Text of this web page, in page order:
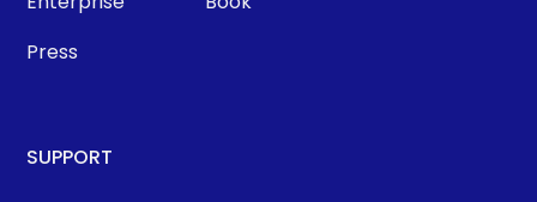
Press
SUPPORT